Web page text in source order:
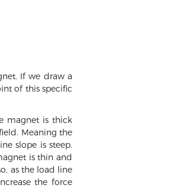
If we draw a
of this specific
magnet is thick
Meaning the
slope is steep.
is thin and
as the load line
the force